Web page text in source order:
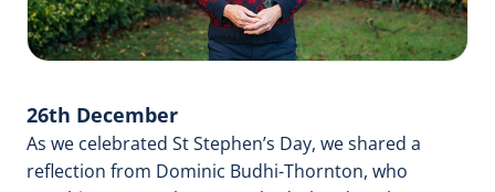
26th December
As we celebrated St Stephen’s Day, we shared a
reflection from Dominic Budhi-Thornton, who